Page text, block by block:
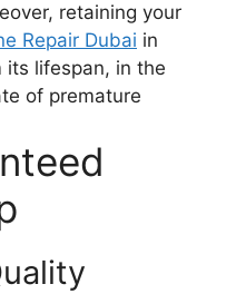
retaining your
Repair Dubai in
its lifespan, in the
of premature